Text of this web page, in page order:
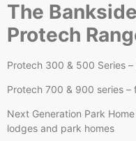
The
Protech
Protech 300 & 500 Series
Protech 700 & 900 series
Next Generation Park
lodges and park homes